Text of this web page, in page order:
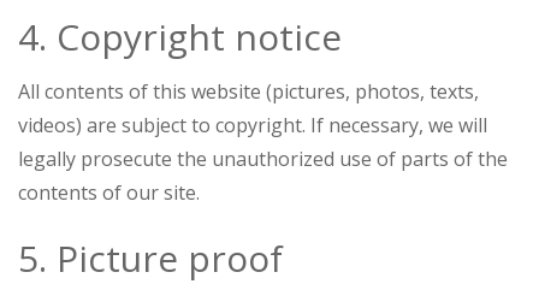
4. Copyright notice
All contents of this website (pictures, photos, texts,
videos) are subject to copyright. If necessary, we will
legally prosecute the unauthorized use of parts of the
contents of our site.
5. Picture proof